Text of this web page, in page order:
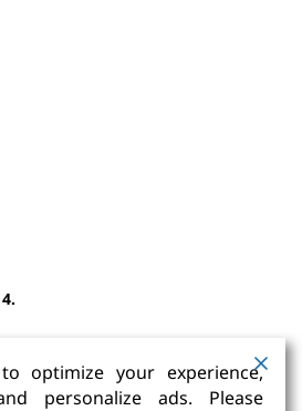
optimize your experience,
personalize ads. Please